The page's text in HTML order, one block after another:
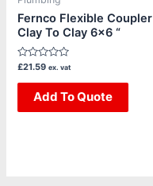
Fernco Flexible Coupler
Clay To Clay 6×6 “
Rated
out
£21.59 ex. vat
Add To Quote